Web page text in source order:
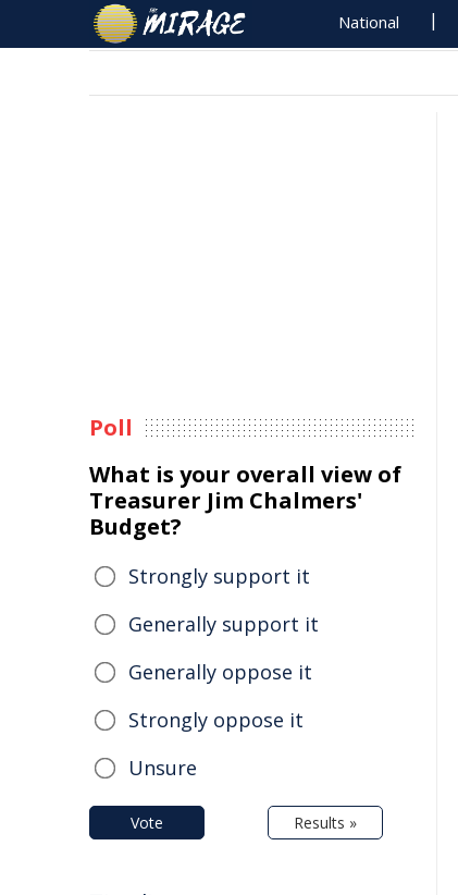
National
Poll
What is your overall view of
Treasurer Jim Chalmers'
Budget?
Strongly support it
Generally support it
Generally oppose it
Strongly oppose it
Unsure
Vote Results »